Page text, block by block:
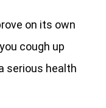
on its own
cough up
serious health